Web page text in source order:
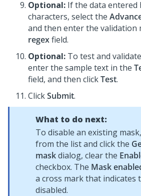
Optional: If the data entered
characters, select the
and then enter the validation
regexfield.
Optional: To test and
enter the sample text in the
field, and then clickTest.
ClickSubmit.
What to do next:
To disable an existing
from the list and click the
maskdialog, clear the
checkbox. The Mask
a cross mark that indicates
disabled.